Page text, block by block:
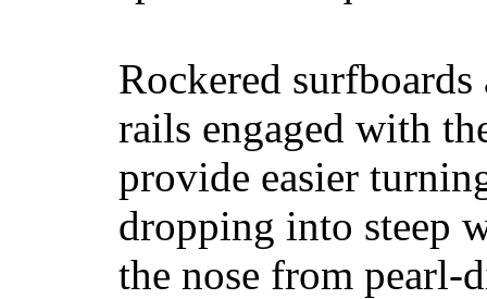
Rockered
rails engaged with
provide easier
dropping into steep
the nose from